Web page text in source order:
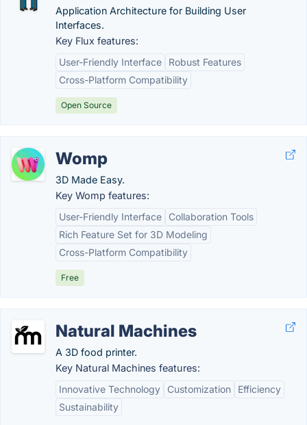
Application Architecture for Building User
Interfaces.
Key Flux features:
User-Friendly Interface
Robust Features
Cross-Platform Compatibility
Open Source
Womp
3D Made Easy.
Key Womp features:
User-Friendly Interface
Collaboration Tools
Rich Feature Set for 3D Modeling
Cross-Platform Compatibility
Free
Natural Machines
A 3D food printer.
Key Natural Machines features:
Innovative Technology
Customization
Efficiency
Sustainability